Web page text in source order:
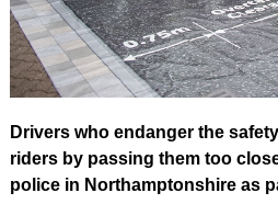
Drivers who endanger the
riders by passing them too
police in Northamptonshire as